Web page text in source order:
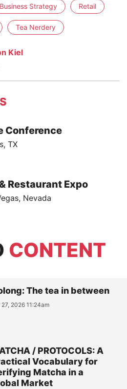
Business Strategy Retail
Tea Nerdery
Kiel
Conference
TX
Restaurant Expo
Nevada
CONTENT
The tea in between
27, 2026 11:24am
/ PROTOCOLS: A
Vocabulary for
Matcha in a
Market